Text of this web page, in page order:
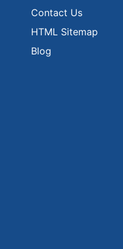
Contact Us
HTML Sitemap
Blog